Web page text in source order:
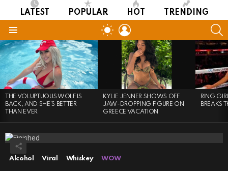
LATEST POPULAR HOT TRENDING
SWITCH
SKIN
LATEST
STORIES
THE VOLUPTUOUS WOLF IS
BACK, AND SHE’S BETTER
THAN EVER
KYLIE JENNER SHOWS OFF
JAW-DROPPING FIGURE ON
GREECE VACATION
RING
BREAKS
Alcohol Viral Whiskey WOW